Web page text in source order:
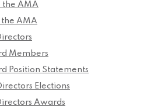
the AMA
the AMA
Members
Position Statements
Elections
Awards